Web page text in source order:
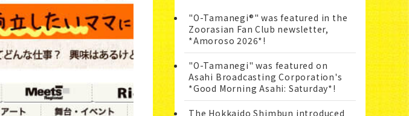
"O-Tamanegi®" was featured in the
Zoorasian Fan Club newsletter,
*Amoroso 2026*!
"O-Tamanegi" was featured on
Asahi Broadcasting Corporation's
*Good Morning Asahi: Saturday*!
The Hokkaido Shimbun introduced